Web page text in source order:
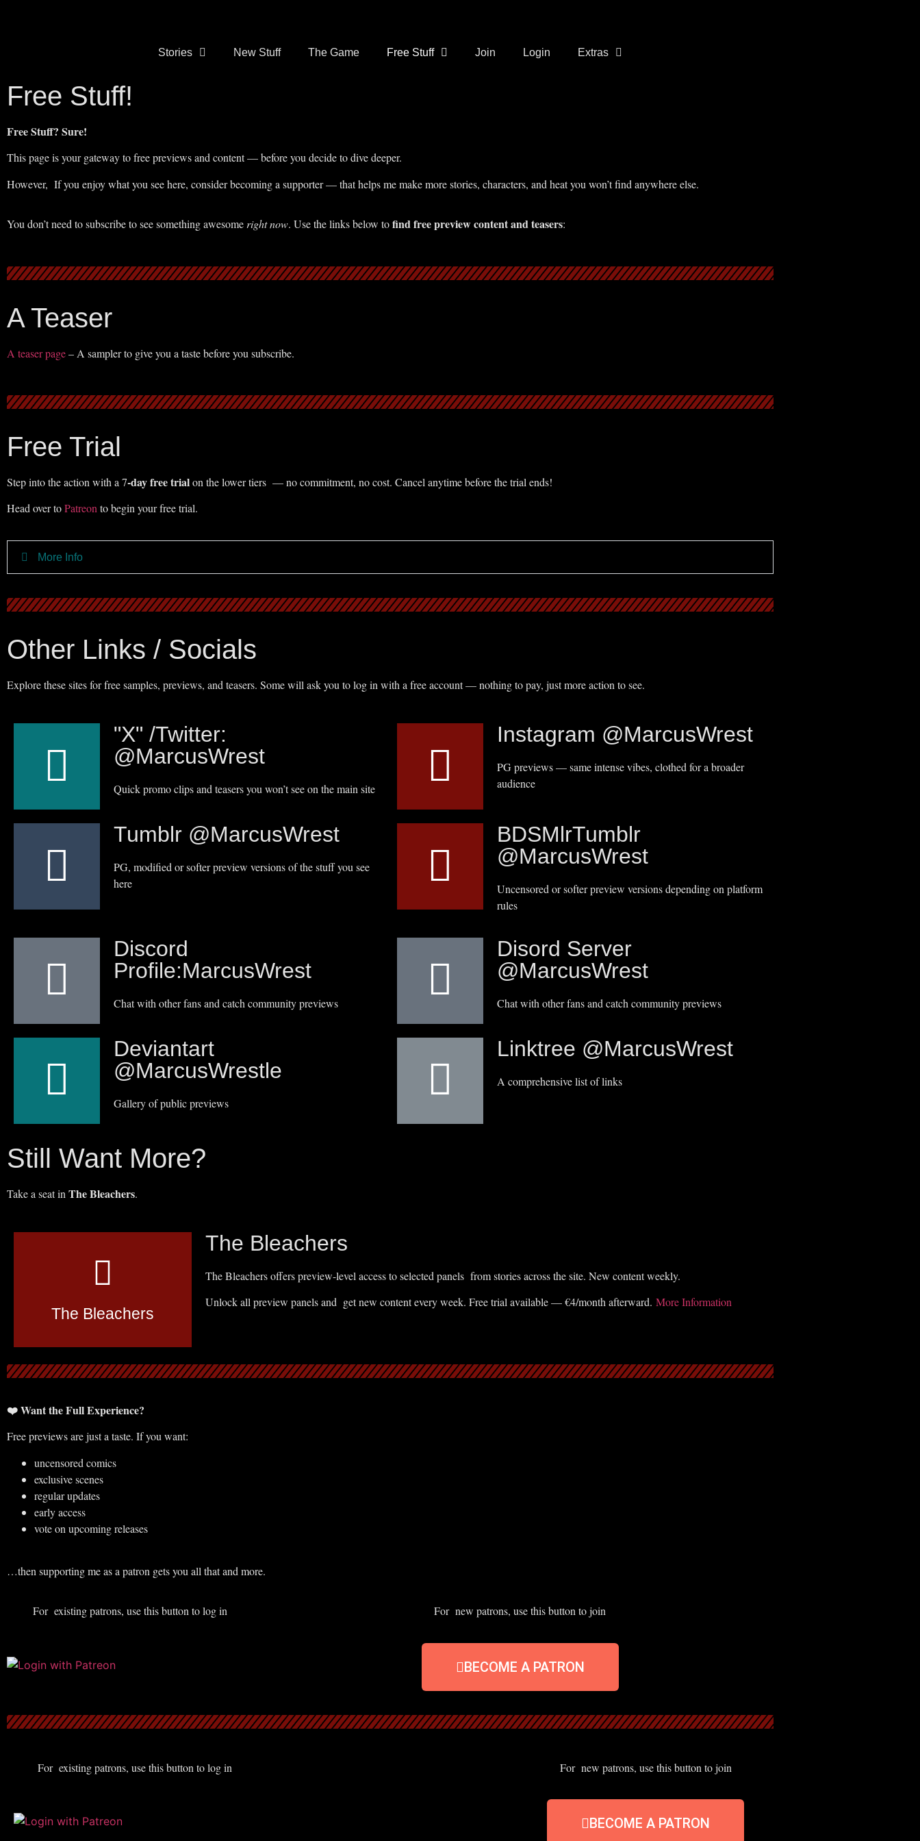
Stories New Stuff The Game Free Stuff Join Login Extras
Free Stuff!
Free Stuff? Sure!
This page is your gateway to free previews and content — before you decide to dive deeper.
However, If you enjoy what you see here, consider becoming a supporter — that helps me make more stories, characters, and heat you won’t find anywhere else.
You don’t need to subscribe to see something awesome right now. Use the links below tofind free preview content and teasers:
A Teaser
A teaser page– A sampler to give you a taste before you subscribe.
Free Trial
Step into the action with a 7-day free trialon the lower tiers — no commitment, no cost. Cancel anytime before the trial ends!
Head over toPatreonto begin your free trial.
More Info
Other Links / Socials
Explore these sites for free samples, previews, and teasers. Some will ask you to log in with a free account — nothing to pay, just more action to see.
"X" /Twitter:
@MarcusWrest
Quick promo clips and teasers you won’t see on the main site
Instagram @MarcusWrest
PG previews — same intense vibes, clothed for a broader
audience
Tumblr @MarcusWrest
PG, modified or softer preview versions of the stuff you see
here
BDSMlrTumblr
@MarcusWrest
Uncensored or softer preview versions depending on platform
rules
Discord
Profile:MarcusWrest
Chat with other fans and catch community previews
Disord Server
@MarcusWrest
Chat with other fans and catch community previews
Deviantart
@MarcusWrestle
Gallery of public previews
Linktree @MarcusWrest
A comprehensive list of links
Still Want More?
Take a seat in The Bleachers.
The Bleachers
The Bleachers
The Bleachers offers preview-level access to selected panels from stories across the site. New content weekly.
Unlock all preview panels and get new content every week. Free trial available — €4/month afterward. More Information
❤️ Want the Full Experience?
Free previews are just a taste. If you want:
uncensored comics
exclusive scenes
regular updates
early access
vote on upcoming releases
…then supporting me as a patron gets you all that and more.
For existing patrons, use this button to log in For new patrons, use this button to join
BECOME A PATRON
For existing patrons, use this button to log in For new patrons, use this button to join
BECOME A PATRON